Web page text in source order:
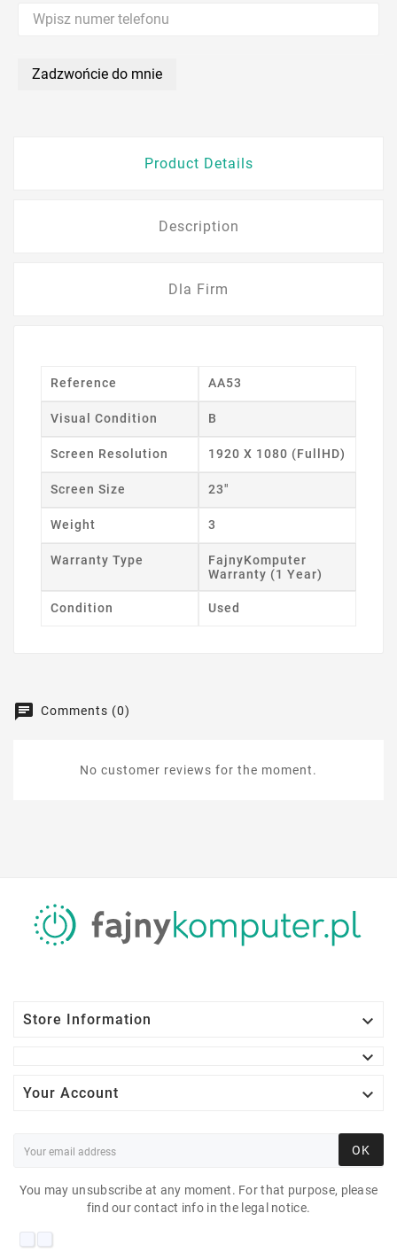
Zadzwońcie do mnie
Product Details
Description
Dla Firm
Reference AA53
Visual Condition B
Screen Resolution 1920 X 1080 (FullHD)
Screen Size 23"
Weight 3
Warranty Type
FajnyKomputer
Warranty (1 Year)
Condition Used
Comments (0)
No customer reviews for the moment.
Store Information


Your Account 
OK
You may unsubscribe at any moment. For that purpose, please
find our contact info in the legal notice.